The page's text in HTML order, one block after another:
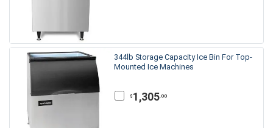
344lb Storage Capacity Ice Bin For Top-
Mounted Ice Machines
$ 1,305.00